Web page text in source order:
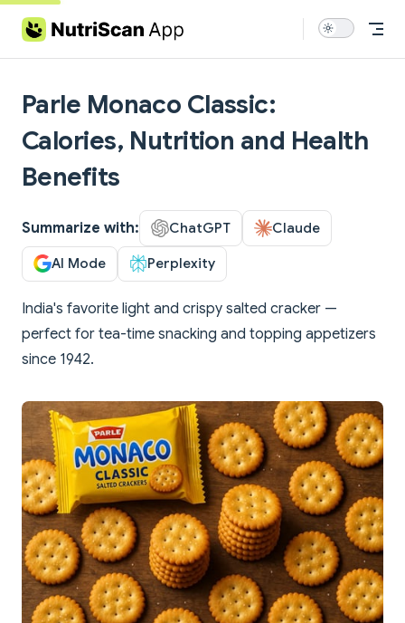
Skip to content
Parle Monaco Classic:
Calories, Nutrition and Health
Benefits
Summarize with: ChatGPT Claude
AI Mode Perplexity
India's favorite light and crispy salted cracker —
perfect for tea-time snacking and topping appetizers
since 1942.